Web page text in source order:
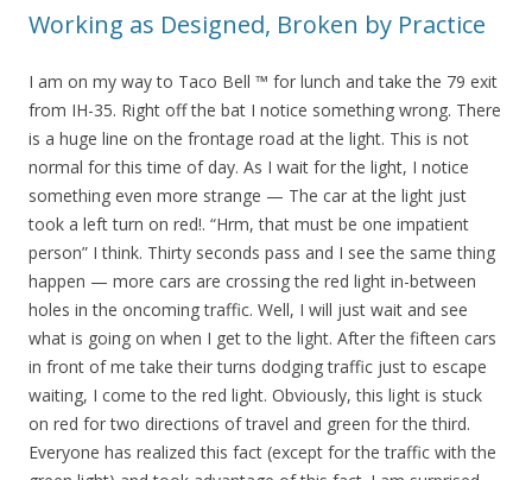
Working as Designed, Broken by Practice
I am on my way to Taco Bell ™ for lunch and take the 79 exit
from IH-35. Right off the bat I notice something wrong. There
is a huge line on the frontage road at the light. This is not
normal for this time of day. As I wait for the light, I notice
something even more strange — The car at the light just
took a left turn on red!. “Hrm, that must be one impatient
person” I think. Thirty seconds pass and I see the same thing
happen — more cars are crossing the red light in-between
holes in the oncoming traffic. Well, I will just wait and see
what is going on when I get to the light. After the fifteen cars
in front of me take their turns dodging traffic just to escape
waiting, I come to the red light. Obviously, this light is stuck
on red for two directions of travel and green for the third.
Everyone has realized this fact (except for the traffic with the